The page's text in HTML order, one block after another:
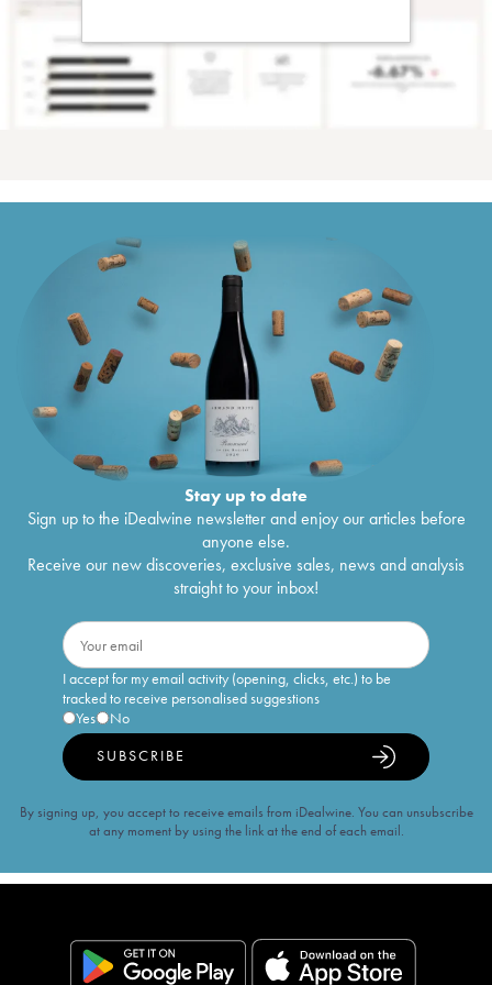
Stay up to date
Sign up to the iDealwine newsletter and enjoy our articles before
anyone else.
Receive our new discoveries, exclusive sales, news and analysis
straight to your inbox!
I accept for my email activity (opening, clicks, etc.) to be
tracked to receive personalised suggestions
Yes
No
SUBSCRIBE
By signing up, you accept to receive emails from iDealwine. You can unsubscribe
at any moment by using the link at the end of each email.